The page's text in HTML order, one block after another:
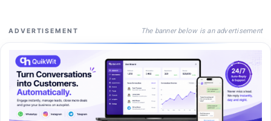
ADVERTISEMENT The banner below is an advertisement